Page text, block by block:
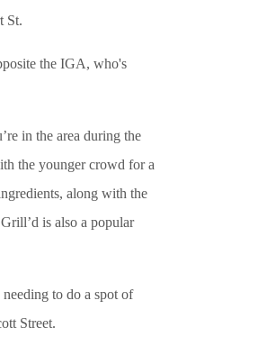
St.
the IGA, who's
in the area during the
the younger crowd for a
along with the
is also a popular
to do a spot of
Street.